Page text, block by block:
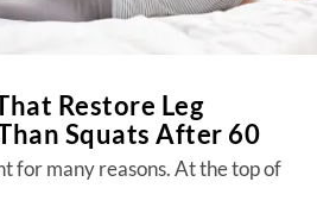
Restore Leg
Squats After 60
for many reasons. At the top of